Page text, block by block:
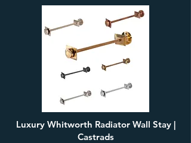
Luxury Whitworth Radiator Wall Stay |
Castrads